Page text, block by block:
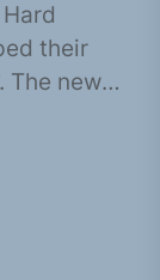
their
The new